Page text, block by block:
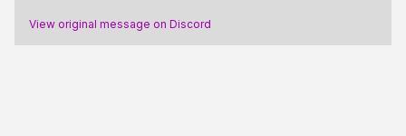
View original message on Discord